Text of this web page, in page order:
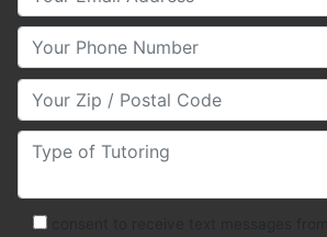
Your Phone Number
Your Zip/Postal Code
Type of Tutoring